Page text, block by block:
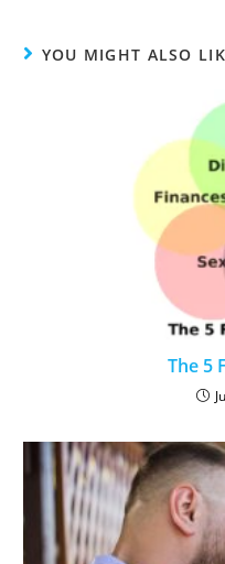
YOU MIGHT ALSO
The 5